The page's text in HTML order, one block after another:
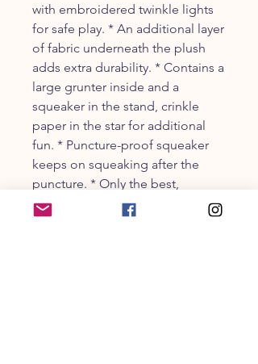
with embroidered twinkle lights
for safe play. * An additional layer
of fabric underneath the plush
adds extra durability. * Contains a
large grunter inside and a
squeaker in the stand, crinkle
paper in the star for additional
fun. * Puncture-proof squeaker
keeps on squeaking after the
puncture. * Only the best,
longest-lasting noisemakers are
sewn inside.